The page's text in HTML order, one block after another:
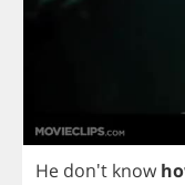
He don't know